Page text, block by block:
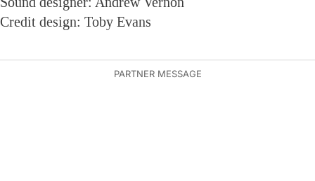
Credit design: Toby Evans